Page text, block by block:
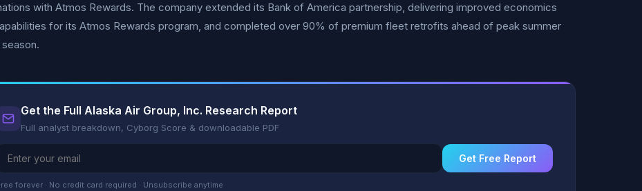
with Atmos Rewards. The company extended its Bank of America partnership, delivering improved economics
for its Atmos Rewards program, and completed over 90% of premium fleet retrofits ahead of peak summer
Get the Full Alaska Air Group, Inc. Research Report
Full analyst breakdown, Cyborg Score & downloadable PDF
Get Free Report
forever · No credit card required · Unsubscribe anytime